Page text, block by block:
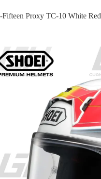
Fifteen Proxy TC-10 White Red